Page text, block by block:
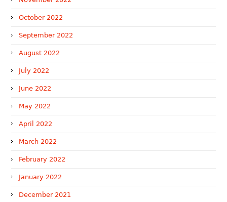
October 2022
September 2022
August 2022
July 2022
June 2022
May 2022
April 2022
March 2022
February 2022
January 2022
December 2021